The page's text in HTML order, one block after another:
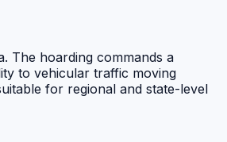
The hoarding commands a
to vehicular traffic moving
for regional and state-level